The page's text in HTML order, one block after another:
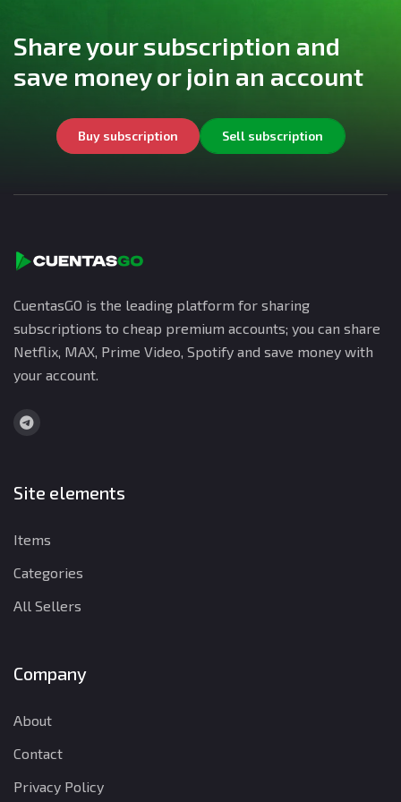
Share your subscription and
save money or join an account
Buy subscription Sell subscription
CuentasGO is the leading platform for sharing
subscriptions to cheap premium accounts; you can share
Netflix, MAX, Prime Video, Spotify and save money with
your account.
Site elements
Items
Categories
All Sellers
Company
About
Contact
Privacy Policy